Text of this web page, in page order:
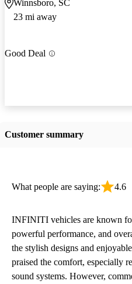
Winnsboro, SC
23 mi away
Good Deal
Customer summary
What people are saying: 4.6
INFINITI vehicles are known
powerful performance, and
the stylish designs and
praised the comfort, especially
sound systems. However,